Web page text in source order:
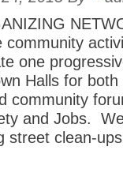
one
Halls for
community
and Jobs.
street clean-